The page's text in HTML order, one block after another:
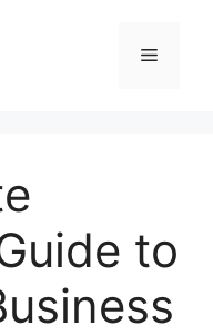
Menu
to